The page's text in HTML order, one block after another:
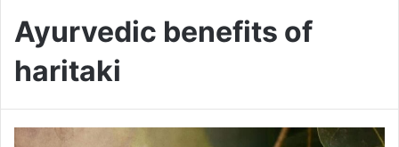
Ayurvedic benefits of
haritaki